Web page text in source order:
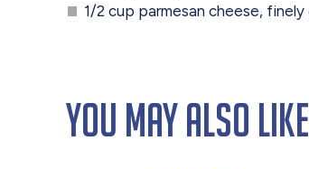
1/2 cup parmesan cheese,
You May Also